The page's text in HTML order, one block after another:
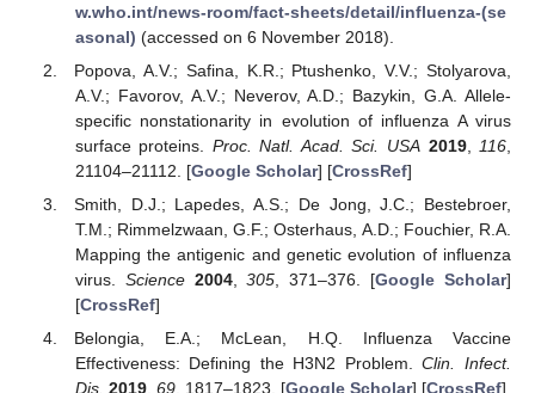
w.who.int/news-room/fact-sheets/detail/influenza-(se
asonal) (accessed on 6 November 2018).
Popova, A.V.; Safina, K.R.; Ptushenko, V.V.; Stolyarova,
A.V.; Favorov, A.V.; Neverov, A.D.; Bazykin, G.A. Allele-
specific nonstationarity in evolution of influenza A virus
surface proteins. Proc. Natl. Acad. Sci. USA 2019,116,
21104–21112. [Google Scholar] [CrossRef]
Smith, D.J.; Lapedes, A.S.; De Jong, J.C.; Bestebroer,
T.M.; Rimmelzwaan, G.F.; Osterhaus, A.D.; Fouchier, R.A.
Mapping the antigenic and genetic evolution of influenza
virus. Science 2004,305, 371–376. [Google Scholar]
[CrossRef]
Belongia, E.A.; McLean, H.Q. Influenza Vaccine
Effectiveness: Defining the H3N2 Problem.Clin. Infect.
Dis. 2019, 69, 1817–1823. [Google Scholar] [CrossRef]